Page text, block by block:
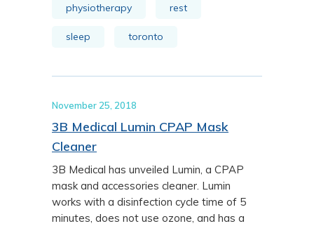
physiotherapy rest
sleep toronto
November 25, 2018
3B Medical Lumin CPAP Mask
Cleaner
3B Medical has unveiled Lumin, a CPAP
mask and accessories cleaner. Lumin
works with a disinfection cycle time of 5
minutes, does not use ozone, and has a